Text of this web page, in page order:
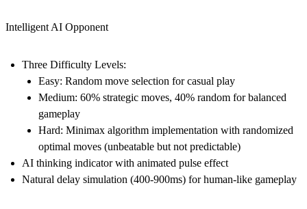
Intelligent AI Opponent
Three Difficulty Levels:
Easy: Random move selection for casual play
Medium: 60% strategic moves, 40% random for balanced
gameplay
Hard: Minimax algorithm implementation with randomized
optimal moves (unbeatable but not predictable)
AI thinking indicator with animated pulse effect
Natural delay simulation (400-900ms) for human-like gameplay